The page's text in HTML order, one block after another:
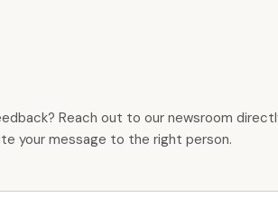
Reach out to our newsroom
your message to the right person.